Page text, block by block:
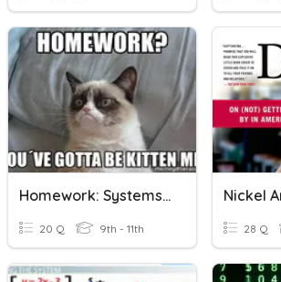
Homework: Systems Of Equations Word Problems
20 Q 9th - 11th 28 Q